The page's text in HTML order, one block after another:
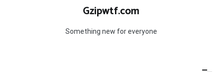
Gzipwtf.com
Something new for everyone